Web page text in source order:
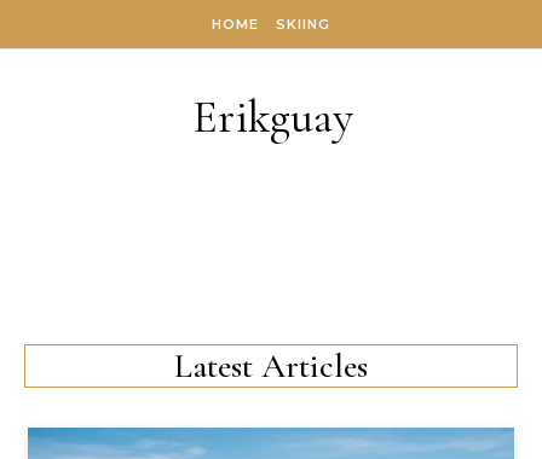
HOME SKIING
Erikguay
Latest Articles